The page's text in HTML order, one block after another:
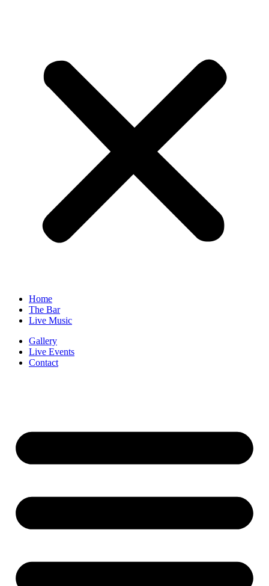
Home
The Bar
Live Music
Gallery
Live Events
Contact